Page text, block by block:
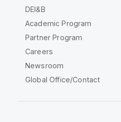
DEI&B
Academic Program
Partner Program
Careers
Newsroom
Global Office/Contact